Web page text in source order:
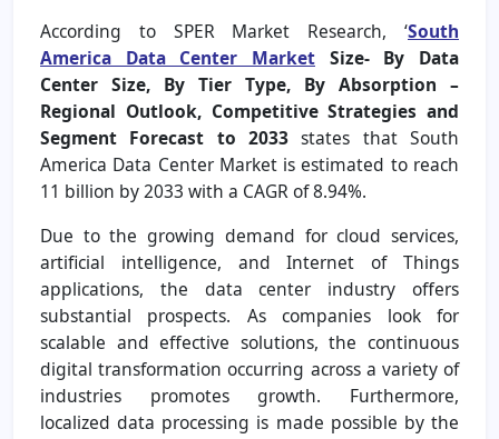
According to SPER Market Research, ‘South
America Data Center Market Size- By Data
Center Size, By Tier Type, By Absorption –
Regional Outlook, Competitive Strategies and
Segment Forecast to 2033states that South
America Data Center Market is estimated to reach
11 billion by 2033 with a CAGR of 8.94%.
Due to the growing demand for cloud services,
artificial intelligence, and Internet of Things
applications, the data center industry offers
substantial prospects. As companies look for
scalable and effective solutions, the continuous
digital transformation occurring across a variety of
industries promotes growth. Furthermore,
localized data processing is made possible by the